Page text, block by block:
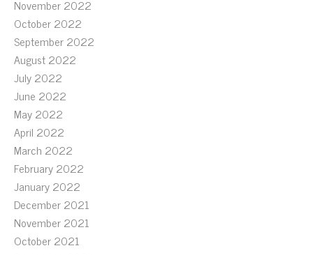
November 2022
October 2022
September 2022
August 2022
July 2022
June 2022
May 2022
April 2022
March 2022
February 2022
January 2022
December 2021
November 2021
October 2021